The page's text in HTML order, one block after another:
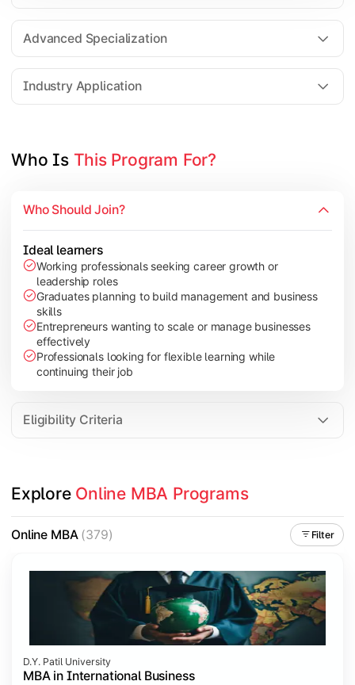
Advanced Specialization
Industry Application
Elective Subjects (Marketing, Finance, HR,
Entrepreneurship Development
Leadership & Change Management
Industry Project/Case Studies
Who Is This Program For?
Who Should Join?
Ideal learners
Working professionals seeking career growth or
leadership roles
Graduates planning to build management and business
skills
Entrepreneurs wanting to scale or manage businesses
effectively
Professionals looking for flexible learning while
continuing their job
Eligibility Criteria
Explore Online MBA Programs
Online MBA(379) Filter
D.Y. Patil University
MBA in International Business